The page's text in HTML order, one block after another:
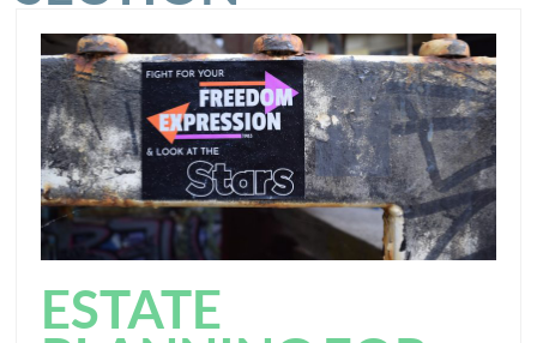
ESTATE